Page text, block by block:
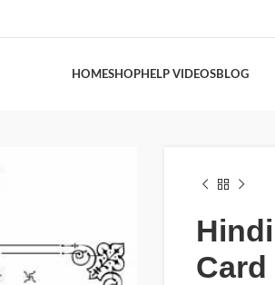
HOMESHOPHELP VIDEOSBLOG
Card